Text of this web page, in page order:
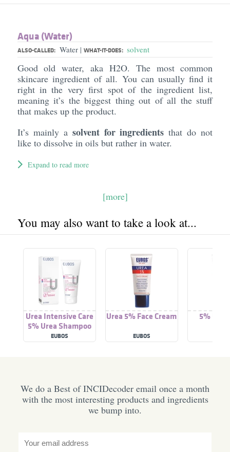
Aqua (Water)
ALSO-CALLED: Water | WHAT-IT-DOES: solvent
Good old water, aka H2O. The most common
skincare ingredient of all. You can usually find it
right in the very first spot of the ingredient list,
meaning it’s the biggest thing out of all the stuff
that makes up the product.
It’s mainly a solvent for ingredients that do not
like to dissolve in oils but rather in water.
Expand to read more
[more]
You may also want to take a look at...
Urea Intensive Care
5% Urea Shampoo
EUBOS
Urea 5% Face Cream
EUBOS
5%
We do a Best of INCIDecoder email once a month
with the most interesting products and ingredients
we bump into.